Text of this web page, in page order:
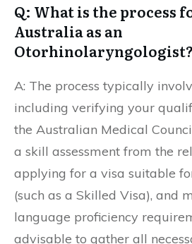
Q: What is the process
Australia as an
Otorhinolaryngologist?
A: The process typically
including verifying your
the Australian Medical
a skill assessment from the
applying for a visa suitable
(such as a Skilled Visa), and
language proficiency
advisable to gather all